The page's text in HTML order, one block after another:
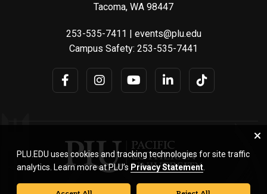
Tacoma, WA 98447
253-535-7411 | events@plu.edu
Campus Safety: 253-535-7441
PLU.EDU uses cookies and tracking technologies for site traffic
analytics. Learn more at PLU’s Privacy Statement